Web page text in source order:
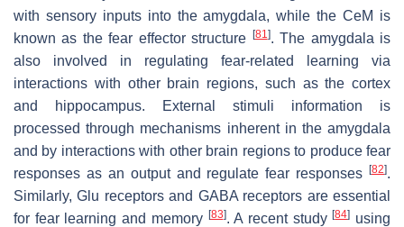
with sensory inputs into the amygdala, while the CeM is
known as the fear effector structure [81 ]. The amygdala is
also involved in regulating fear-related learning via
interactions with other brain regions, such as the cortex
and hippocampus. External stimuli information is
processed through mechanisms inherent in the amygdala
and by interactions with other brain regions to produce fear
responses as an output and regulate fear responses [82].
Similarly, Glu receptors and GABA receptors are essential
for fear learning and memory [83]. A recent study[84] using